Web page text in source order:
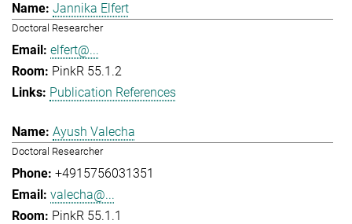
Jannika Elfert
Doctoral Researcher
elfert@...
PinkR 55.1.2
Publication References
Ayush Valecha
Doctoral Researcher
+4915756031351
valecha@...
PinkR 55.1.1